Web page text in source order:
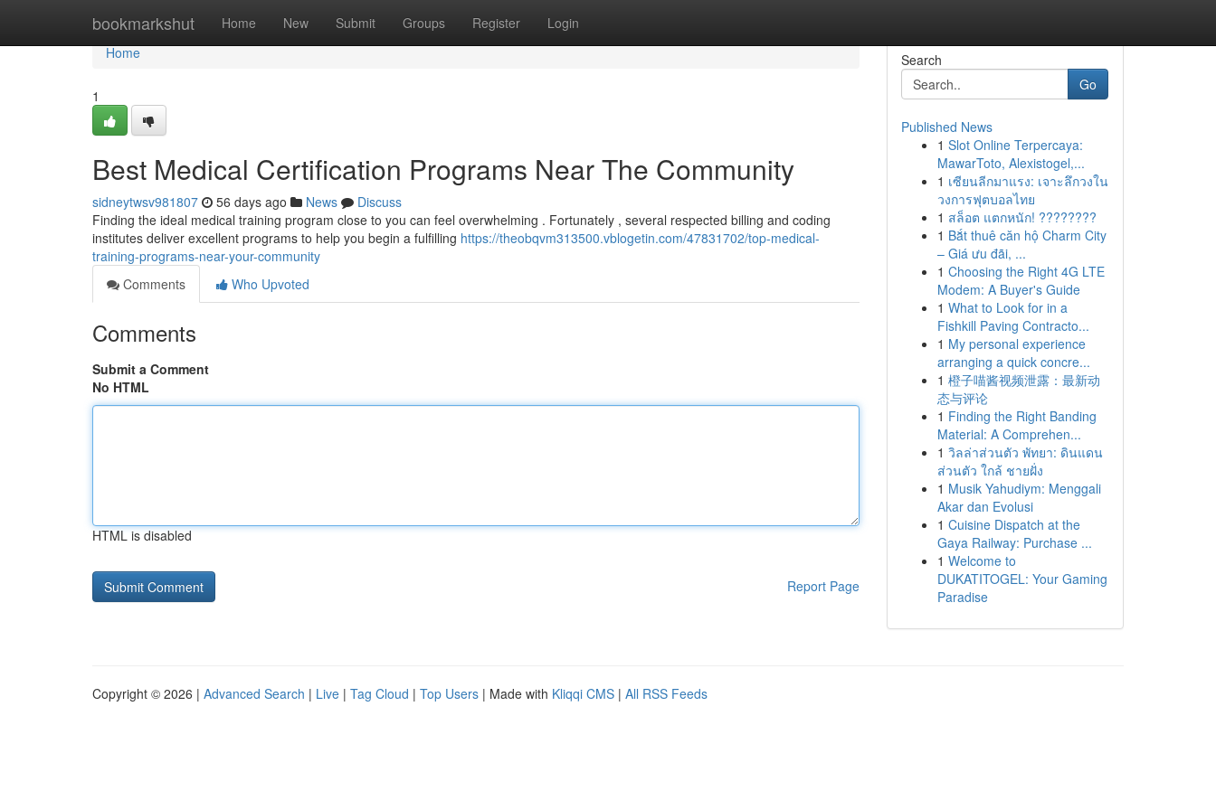
bookmarkshut Home New Submit Groups Register Login
Home
Home
1
Best Medical Certification Programs Near The Community
sidneytwsv981807 56 days ago News
Discuss
Finding the ideal medical training program close to you can feel overwhelming . Fortunately , several respected billing and coding
institutes deliver excellent programs to help you begin a fulfilling https://theobqvm313500.vblogetin.com/47831702/top-medical-
training-programs-near-your-community
Comments
Who Upvoted
Comments
Submit a Comment
No HTML
HTML is disabled
Report Page
Search
Go
Published News
1 Slot Online Terpercaya:
MawarToto, Alexistogel,...
1 เซียนลีกมาแรง: เจาะลึกวงใน
วงการฟุตบอลไทย
1 สล็อต แตกหนัก! ????????
1 Bắt thuê căn hộ Charm City
– Giá ưu đãi, ...
1 Choosing the Right 4G LTE
Modem: A Buyer's Guide
1 What to Look for in a
Fishkill Paving Contracto...
1 My personal experience
arranging a quick concre...
1 橙子喵酱视频泄露：最新动
态与评论
1 Finding the Right Banding
Material: A Comprehen...
1 วิลล่าส่วนตัว พัทยา: ดินแดน
ส่วนตัว ใกล้ ชายฝั่ง
1 Musik Yahudiym: Menggali
Akar dan Evolusi
1 Cuisine Dispatch at the
Gaya Railway: Purchase ...
1 Welcome to
DUKATITOGEL: Your Gaming
Paradise
Copyright © 2026 | Advanced Search | Live | Tag Cloud | Top Users | Made with Kliqqi CMS | All RSS Feeds